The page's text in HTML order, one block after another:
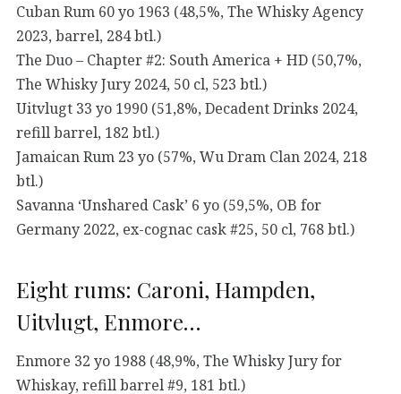
Cuban Rum 60 yo 1963 (48,5%, The Whisky Agency
2023, barrel, 284 btl.)
The Duo – Chapter #2: South America + HD (50,7%,
The Whisky Jury 2024, 50 cl, 523 btl.)
Uitvlugt 33 yo 1990 (51,8%, Decadent Drinks 2024,
refill barrel, 182 btl.)
Jamaican Rum 23 yo (57%, Wu Dram Clan 2024, 218
btl.)
Savanna ‘Unshared Cask’ 6 yo (59,5%, OB for
Germany 2022, ex-cognac cask #25, 50 cl, 768 btl.)
Eight rums: Caroni, Hampden,
Uitvlugt, Enmore…
Enmore 32 yo 1988 (48,9%, The Whisky Jury for
Whiskay, refill barrel #9, 181 btl.)